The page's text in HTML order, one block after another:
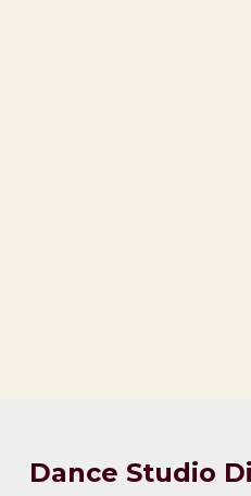
Dance Studio